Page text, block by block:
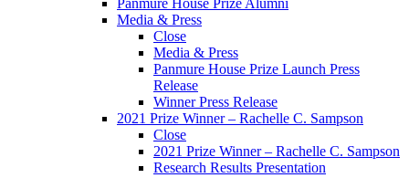
Panmure House Prize Alumni
Media & Press
Close
Media & Press
Panmure House Prize Launch Press
Release
Winner Press Release
2021 Prize Winner – Rachelle C. Sampson
Close
2021 Prize Winner – Rachelle C. Sampson
Research Results Presentation